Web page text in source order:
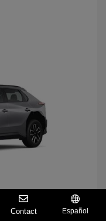
Contact Español